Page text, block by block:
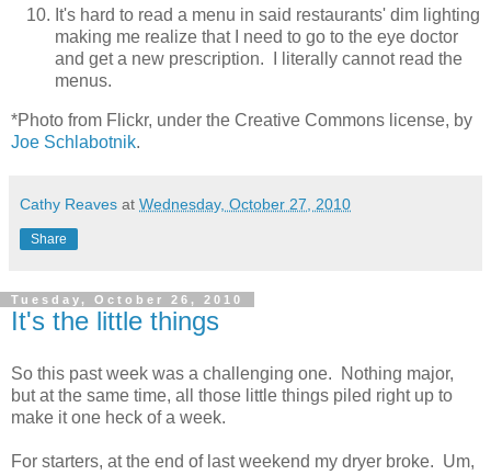
It's hard to read a menu in said restaurants' dim lighting
making me realize that I need to go to the eye doctor
and get a new prescription. I literally cannot read the
menus.
*Photo from Flickr, under the Creative Commons license, by
Joe Schlabotnik.
Cathy Reaves at Wednesday, October 27, 2010
Share
Tuesday, October 26, 2010
It's the little things
So this past week was a challenging one. Nothing major,
but at the same time, all those little things piled right up to
make it one heck of a week.
For starters, at the end of last weekend my dryer broke. Um,